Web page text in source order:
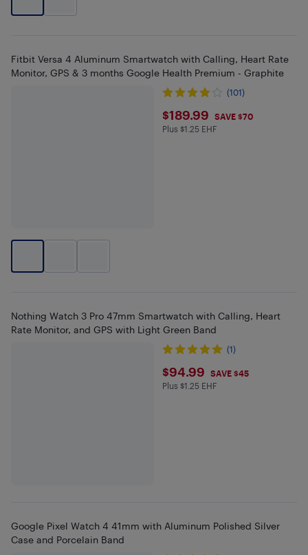
Fitbit Versa 4 Aluminum Smartwatch with Calling, Heart Rate
Monitor, GPS & 3 months Google Health Premium - Graphite
(101)
$189.99
$189.99 SAVE $70
Plus $1.25 in EHF
Plus $1.25 EHF
Nothing Watch 3 Pro 47mm Smartwatch with Calling, Heart
Rate Monitor, and GPS with Light Green Band
(1)
$94.99
$94.99 SAVE $45
Plus $1.25 in EHF
Plus $1.25 EHF
Google Pixel Watch 4 41mm with Aluminum Polished Silver
Case and Porcelain Band